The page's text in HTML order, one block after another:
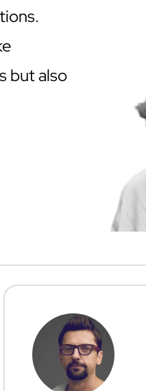
but also